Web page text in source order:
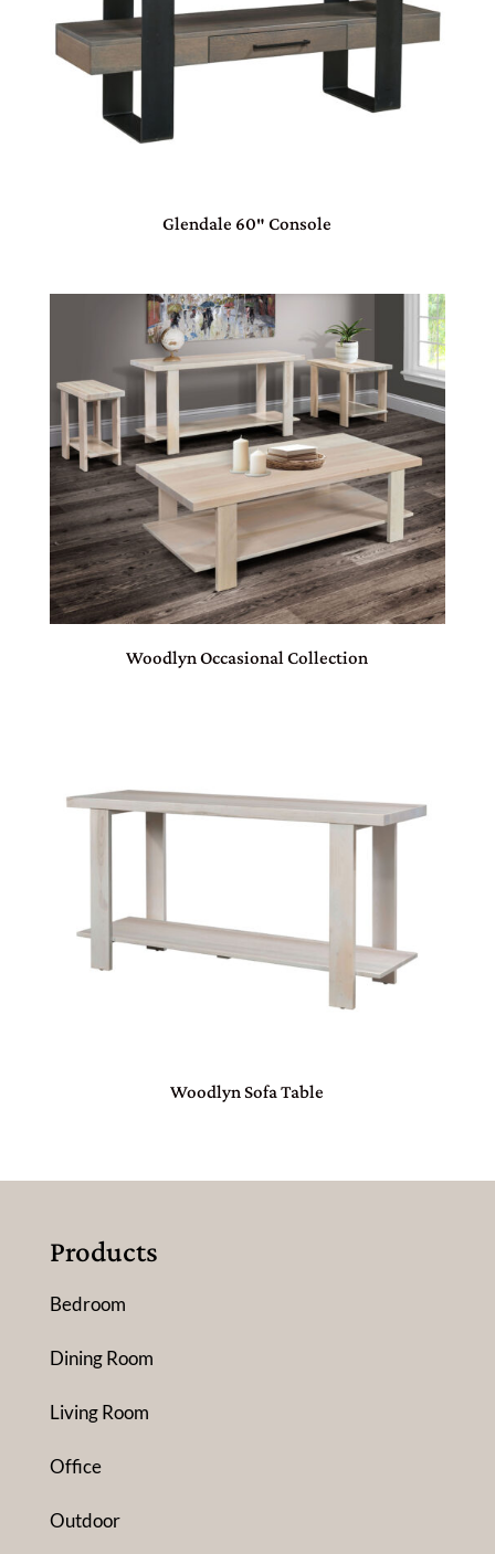
Glendale 60″ Console
Woodlyn Occasional Collection
Woodlyn Sofa Table
Products
Bedroom
Dining Room
Living Room
Office
Outdoor